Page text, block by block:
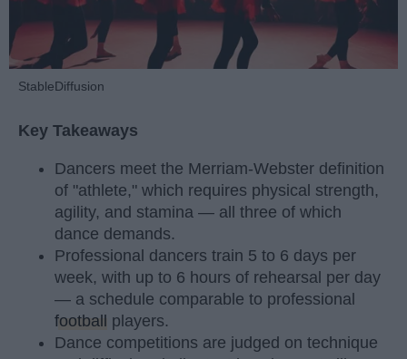
StableDiffusion
Key Takeaways
Dancers meet the Merriam-Webster definition
of "athlete," which requires physical strength,
agility, and stamina — all three of which
dance demands.
Professional dancers train 5 to 6 days per
week, with up to 6 hours of rehearsal per day
— a schedule comparable to professional
football
players.
Dance competitions are judged on technique